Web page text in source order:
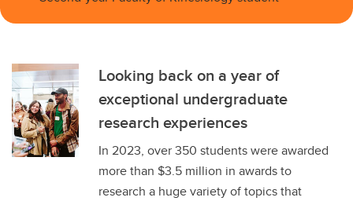
Looking back on a year of
exceptional undergraduate
research experiences
In 2023, over 350 students were awarded
more than $3.5 million in awards to
research a huge variety of topics that